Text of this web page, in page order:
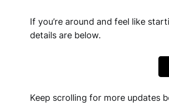
If you’re around and feel like
details are below.
Keep scrolling for more updates